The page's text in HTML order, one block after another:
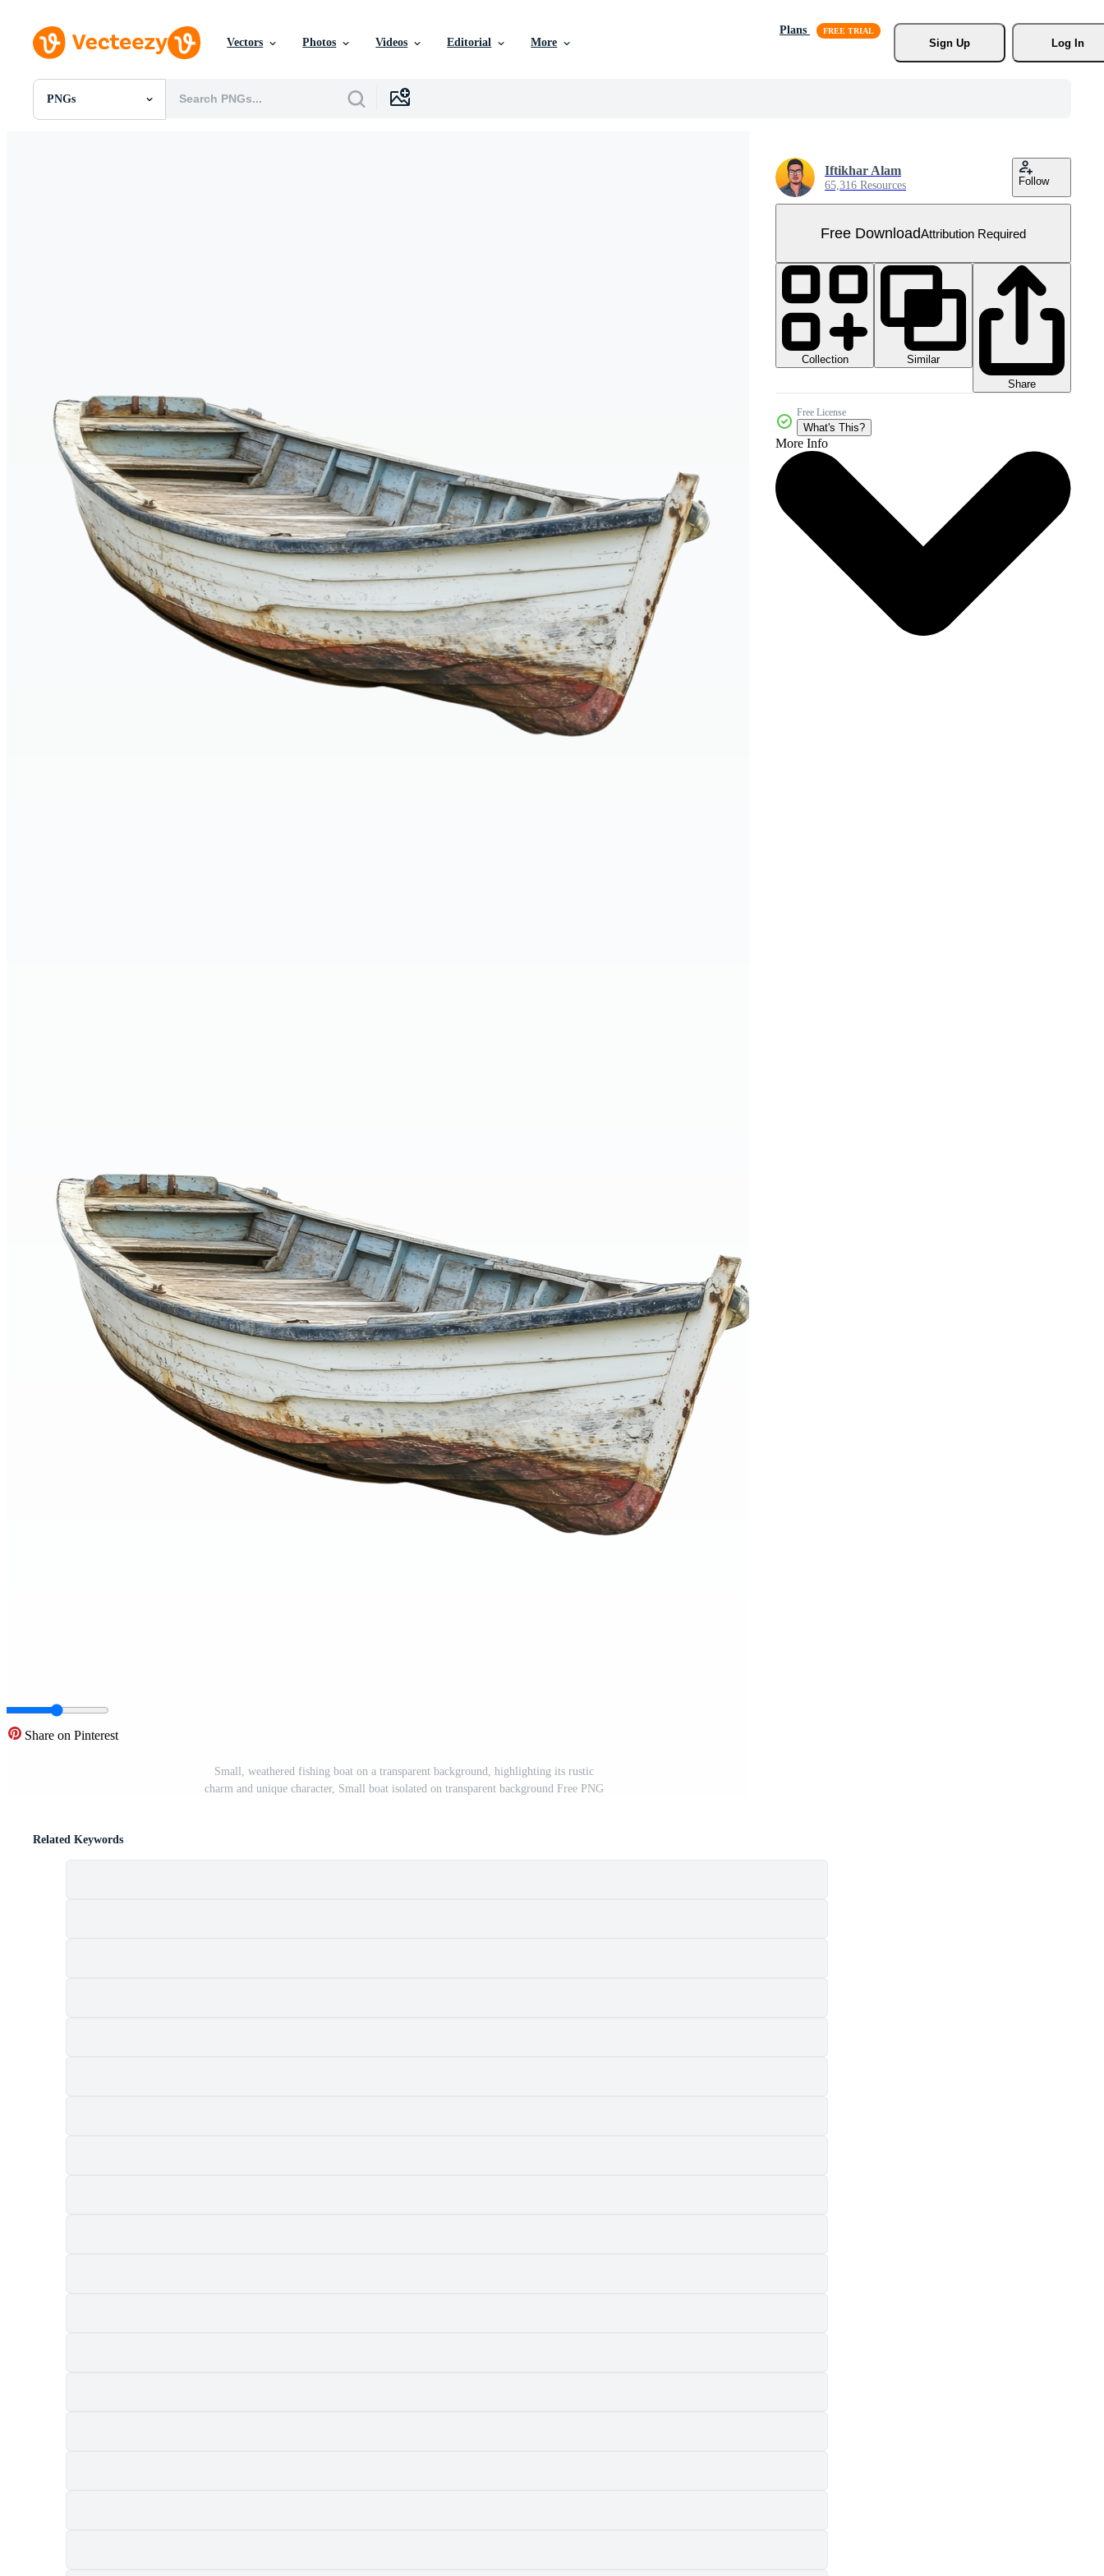
Vectors Photos Videos Editorial More
Plans
Sign Up
Log In
PNGs
All Images
Share on Pinterest
Small, weathered fishing boat on a transparent background, highlighting its rustic
charm and unique character, Small boat isolated on transparent background Free PNG
Iftikhar Alam
65,316 Resources Follow
Free DownloadAttribution Required
Collection
Similar
Share
Free License
What's This?
More Info
Related Keywords